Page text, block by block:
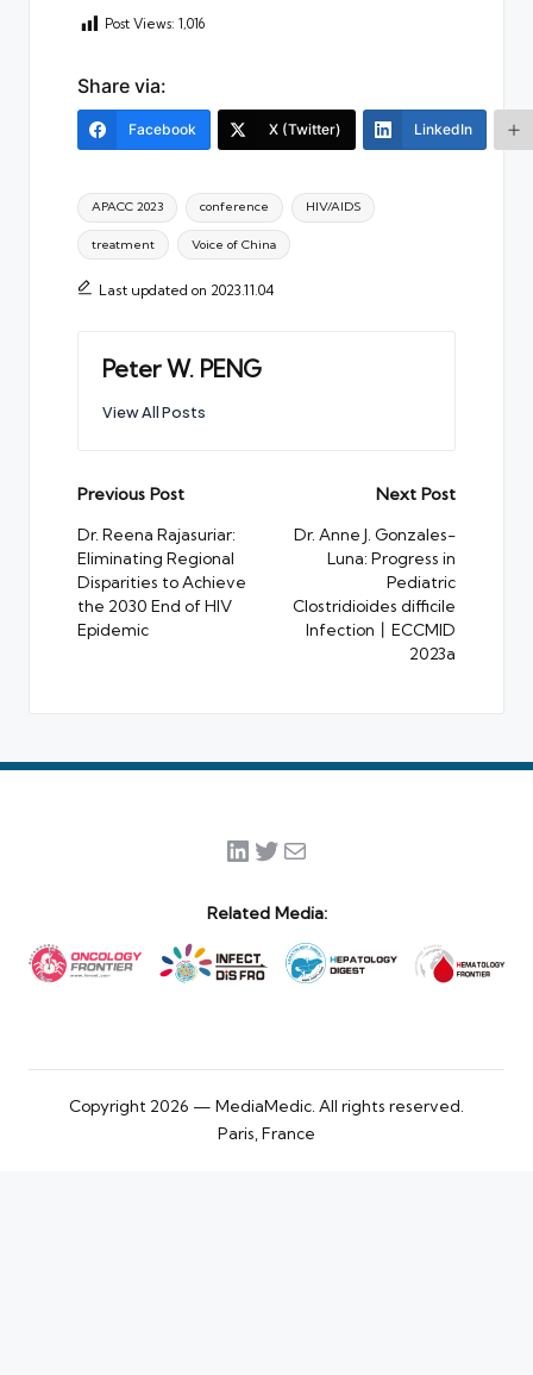
Post Views: 1,016
Share via:
Facebook X (Twitter) LinkedIn
Tags:
APACC 2023 conference HIV/AIDS
treatment Voice of China
Last updated on 2023.11.04
Peter W. PENG
View All Posts
Post
navigation
Previous Post
Dr. Reena Rajasuriar:
Eliminating Regional
Disparities to Achieve
the 2030 End of HIV
Epidemic
Next Post
Dr. Anne J. Gonzales-
Luna: Progress in
Pediatric
Clostridioides difficile
Infection丨ECCMID
2023a
LinkedIn
Twitter
Mail
Related Media:
Copyright 2026 — MediaMedic. All rights reserved.
Paris, France